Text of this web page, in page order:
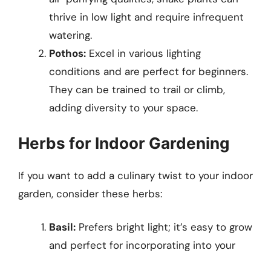
thrive in low light and require infrequent
watering.
Pothos: Excel in various lighting
conditions and are perfect for beginners.
They can be trained to trail or climb,
adding diversity to your space.
Herbs for Indoor Gardening
If you want to add a culinary twist to your indoor
garden, consider these herbs:
Basil: Prefers bright light; it’s easy to grow
and perfect for incorporating into your